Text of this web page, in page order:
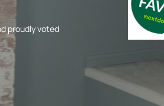
proudly voted